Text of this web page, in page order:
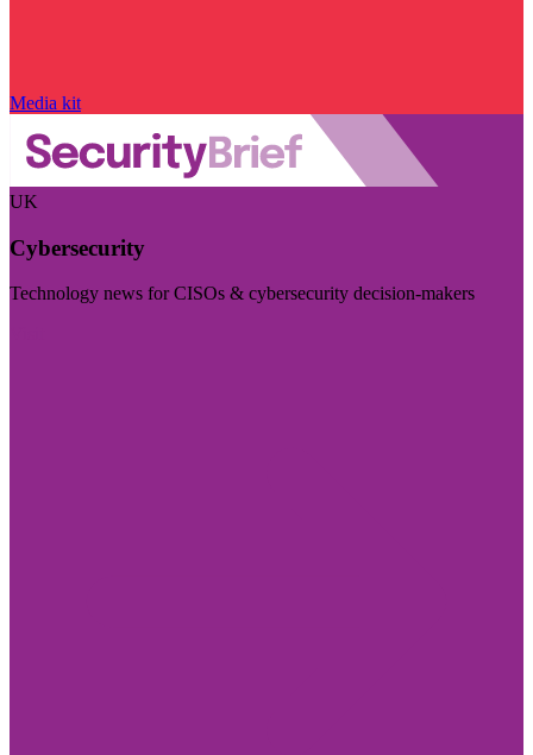
Media kit
UK
Cybersecurity
Technology news for CISOs & cybersecurity decision-makers